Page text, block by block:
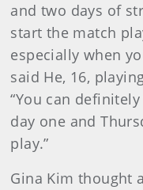
and two days of
start the match
especially when
said He, 16,
“You can
day one and
play.”
Gina Kim thought